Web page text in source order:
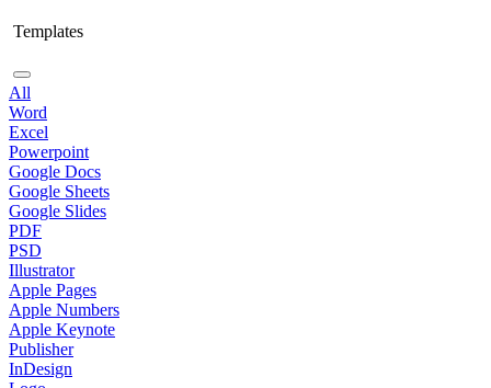
Templates
All
Word
Excel
Powerpoint
Google Docs
Google Sheets
Google Slides
PDF
PSD
Illustrator
Apple Pages
Apple Numbers
Apple Keynote
Publisher
InDesign